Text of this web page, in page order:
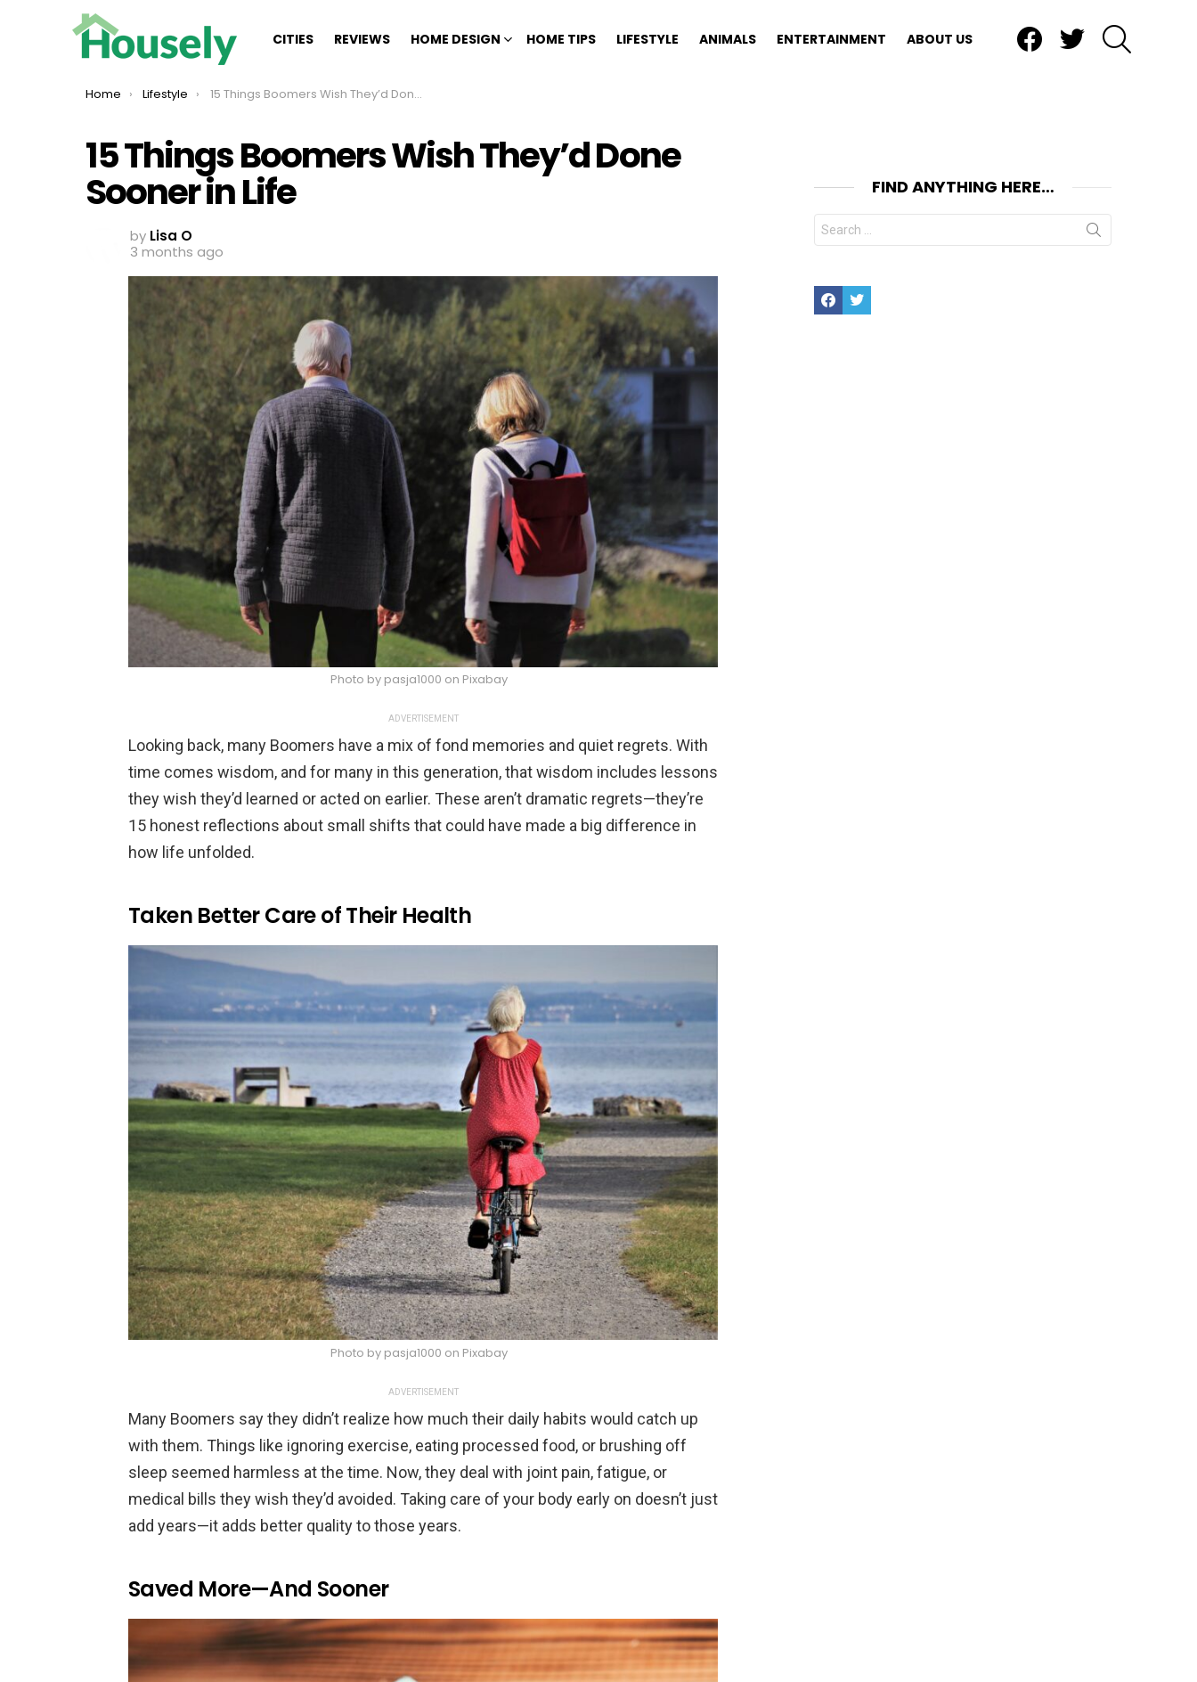
CITIES REVIEWS HOME DESIGN HOME TIPS LIFESTYLE ANIMALS ENTERTAINMENT ABOUT US
You are here:
Home Lifestyle 15 Things Boomers Wish They’d Done Sooner in Life
15 Things Boomers Wish They’d Done
Sooner in Life
by Lisa O
3 months ago
Photo by pasja1000 on Pixabay
ADVERTISEMENT
Looking back, many Boomers have a mix of fond memories and quiet regrets. With
time comes wisdom, and for many in this generation, that wisdom includes lessons
they wish they’d learned or acted on earlier. These aren’t dramatic regrets—they’re
15 honest reflections about small shifts that could have made a big difference in
how life unfolded.
Taken Better Care of Their Health
Photo by pasja1000 on Pixabay
ADVERTISEMENT
Many Boomers say they didn’t realize how much their daily habits would catch up
with them. Things like ignoring exercise, eating processed food, or brushing off
sleep seemed harmless at the time. Now, they deal with joint pain, fatigue, or
medical bills they wish they’d avoided. Taking care of your body early on doesn’t just
add years—it adds better quality to those years.
Saved More—And Sooner
FIND ANYTHING HERE…
Search
for:
FacebookTwitter